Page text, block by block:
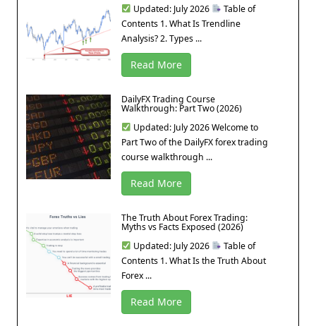
Updated: July 2026
Table of
Contents 1. What Is Trendline
Analysis? 2. Types ...
Read More
DailyFX Trading Course
Walkthrough: Part Two (2026)
Updated: July 2026 Welcome to
Part Two of the DailyFX forex trading
course walkthrough ...
Read More
The Truth About Forex Trading:
Myths vs Facts Exposed (2026)
Updated: July 2026
Table of
Contents 1. What Is the Truth About
Forex ...
Read More